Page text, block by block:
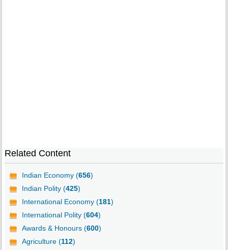
Related Content
Indian Economy (656)
Indian Polity (425)
International Economy (181)
International Polity (604)
Awards & Honours (600)
Agriculture (112)